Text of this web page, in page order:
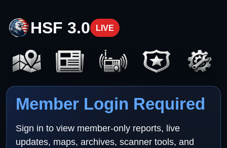
HSF 3.0 LIVE
Member Login Required
Sign in to view member-only reports, live
updates, maps, archives, scanner tools, and